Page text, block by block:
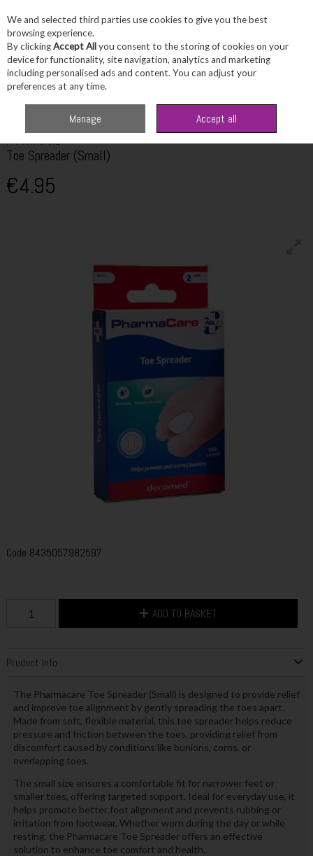
Skip to content
Menu Account Search
PHARMACARE
Toe Spreader (Small)
€4.95
Code 8435057982597
ADD TO BASKET
Product Info
The Pharmacare Toe Spreader (Small) is designed to provide relief
and improve toe alignment by gently spreading the toes apart.
Made from soft, flexible material, this toe spreader helps reduce
pressure and friction between the toes, providing relief from
discomfort caused by conditions like bunions, corns, or
overlapping toes.
The small size ensures a comfortable fit for narrower feet or
smaller toes, offering targeted support. Ideal for everyday use, it
helps promote better foot alignment and prevents rubbing or
irritation from footwear. Whether worn during the day or while
resting, the Pharmacare Toe Spreader offers an effective
solution to enhance toe comfort and health.
We and selected third parties use cookies to give you the best
browsing experience.
By clickingAccept Allyou consent to the storing of cookies on your
device for functionality, site navigation, analytics and marketing
including personalised ads and content. You can adjust your
preferences at any time.
Manage Accept all